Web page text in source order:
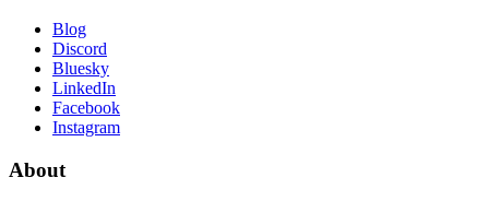
Blog
Discord
Bluesky
LinkedIn
Facebook
Instagram
About